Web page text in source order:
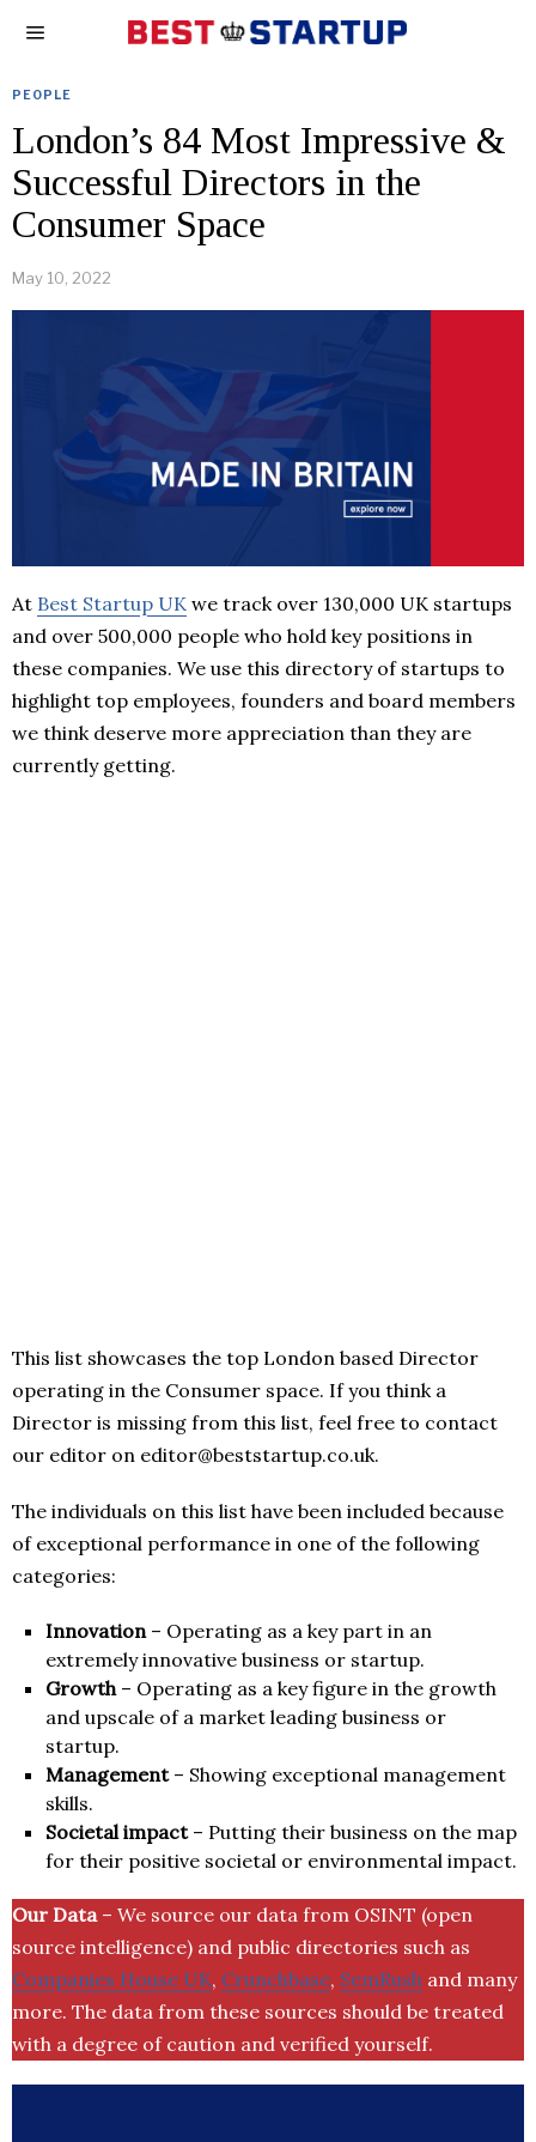
PEOPLE
London’s 84 Most Impressive &
Successful Directors in the
Consumer Space
May 10, 2022
At Best Startup UK we track over 130,000 UK startups
and over 500,000 people who hold key positions in
these companies. We use this directory of startups to
highlight top employees, founders and board members
we think deserve more appreciation than they are
currently getting.
This list showcases the top London based Director
operating in the Consumer space. If you think a
Director is missing from this list, feel free to contact
our editor on editor@beststartup.co.uk.
The individuals on this list have been included because
of exceptional performance in one of the following
categories:
Innovation– Operating as a key part in an
extremely innovative business or startup.
Growth– Operating as a key figure in the growth
and upscale of a market leading business or
startup.
Management– Showing exceptional management
skills.
Societal impact– Putting their business on the map
for their positive societal or environmental impact.
Our Data– We source our data from OSINT (open
source intelligence) and public directories such as
Companies House UK, Crunchbase, SemRush and many
more. The data from these sources should be treated
with a degree of caution and verified yourself.